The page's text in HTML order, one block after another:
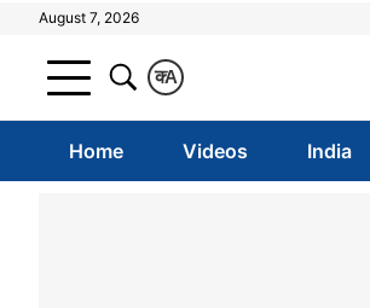
August 7, 2026
A
क
Home Videos India